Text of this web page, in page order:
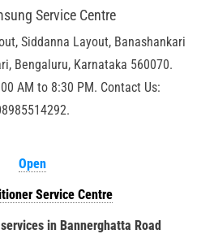
Service Centre
Siddanna Layout, Banashankari
Bengaluru, Karnataka 560070.
AM to 8:30 PM. Contact Us:
Open
Service Centre
in Bannerghatta Road